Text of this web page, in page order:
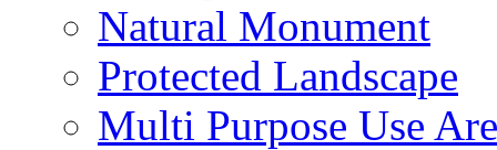
Natural Monument
Protected Landscape
Multi Purpose Use